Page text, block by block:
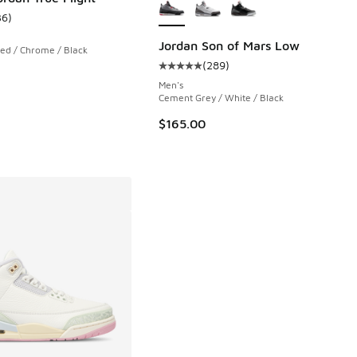
reviews
to $149.99
rating - [4 out of 5 stars], 36 reviews
)
/ Chrome / Black
Jordan Son of Mars Low
Average customer rating - [5 out
(289)
Men's
Cement Grey / White / Black
$165.00